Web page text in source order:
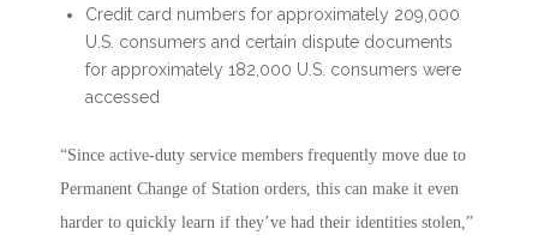
Credit card numbers for approximately 209,000
U.S. consumers and certain dispute documents
for approximately 182,000 U.S. consumers were
accessed
“Since active-duty service members frequently move due to
Permanent Change of Station orders, this can make it even
harder to quickly learn if they’ve had their identities stolen,”